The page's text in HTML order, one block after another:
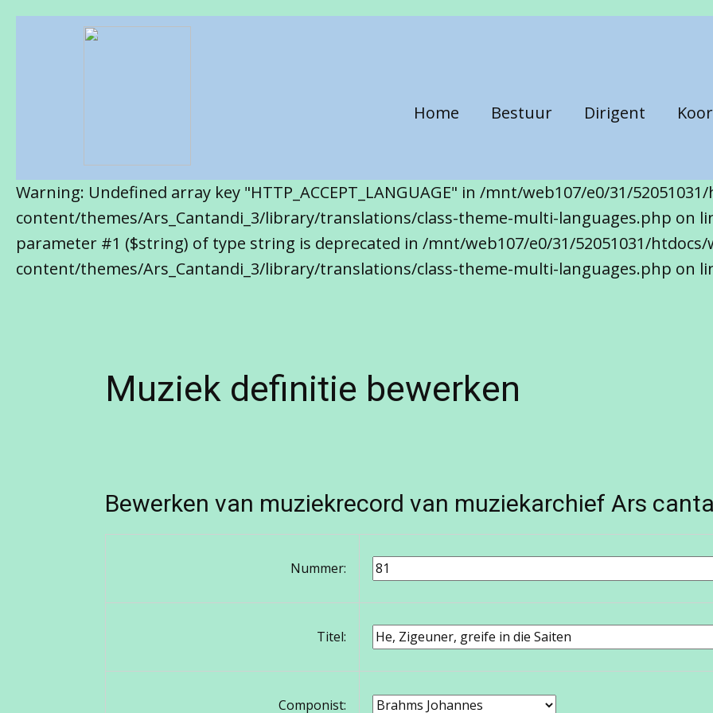
Home Bestuur Dirigent
Warning: Undefined array key "HTTP_ACCEPT_LANGUAGE" in /mnt/web107/e0/31/
content/themes/Ars_Cantandi_3/library/translations/class-theme-multi-languages.php on
parameter #1 ($string) of type string is deprecated in /mnt/web107/e0/31/52051031/htdocs/
content/themes/Ars_Cantandi_3/library/translations/class-theme-multi-languages.php on
Muziek definitie bewerken
Bewerken van muziekrecord van muziekarchief Ars
Nummer:
Titel:
Componist: